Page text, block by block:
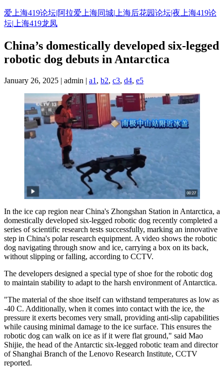
Skip
to
content
爱上海419论坛|阿拉爱上海同城|上海后花园论坛|夜上海419论
坛|上海419龙凤
China’s domestically developed six-legged
robotic dog debuts in Antarctica
January 26, 2025 | admin | a1 , b2, c3, d4, e5
In the ice cap region near China's Zhongshan Station in Antarctica, a
domestically developed six-legged robotic dog recently completed a
series of scientific research tests successfully, marking an innovative
step in China's polar research equipment. A video shows the robotic
dog navigating through snow and ice, carrying a box on its back,
without slipping or falling, according to CCTV.
The developers designed a special type of shoe for the robotic dog
to maintain stability to adapt to the harsh environment of Antarctica.
"The material of the shoe itself can withstand temperatures as low as
-40 C. Additionally, when it comes into contact with the ice, the
pressure it exerts becomes very small, providing anti-slip capabilities
while causing minimal damage to the ice surface. This ensures the
robotic dog can walk on ice as if it were flat ground," said Mao
Shijie, the head of the Antarctic six-legged robotic team and director
of Shanghai Branch of the Lenovo Research Institute, CCTV
reported.